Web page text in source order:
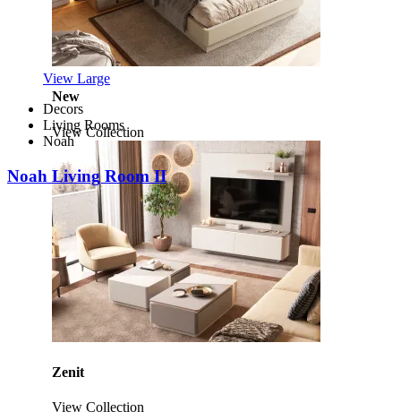
New
View Collection
Zenit
View Collection
View Large
Decors
Living Rooms
Noah
Noah Living Room II